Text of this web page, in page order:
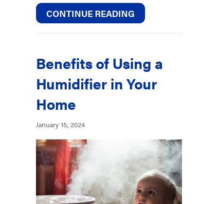
CONTINUE READING
Benefits of Using a
Humidifier in Your
Home
January 15, 2024